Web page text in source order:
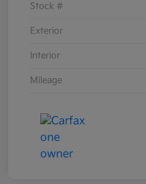
Stock #
Exterior
Interior
Mileage